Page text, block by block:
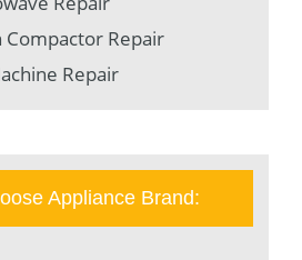
Compactor Repair
Repair
Appliance Brand: